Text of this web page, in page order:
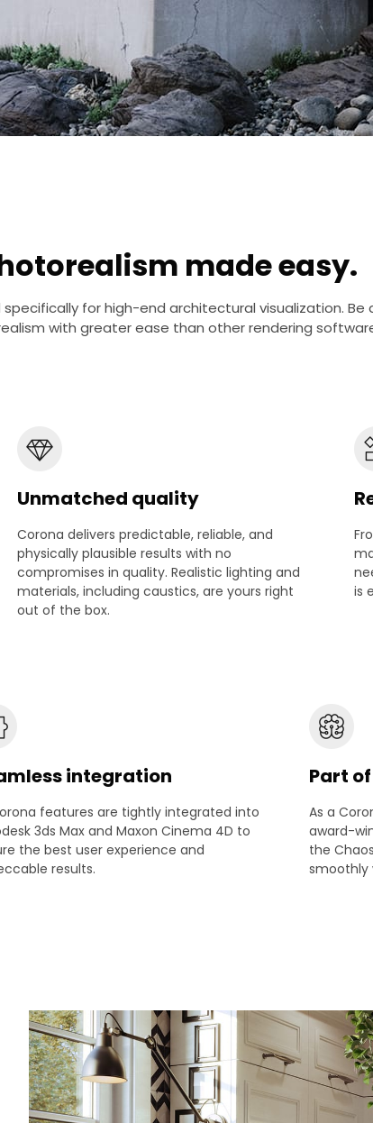
made easy.
for high-end architectural visualization.
with greater ease than other rendering
Unmatched quality
Corona delivers predictable, reliable, and
physically plausible results with no
compromises in quality. Realistic lighting and
materials, including caustics, are yours right
out of the box.
is
integration
features are tightly integrated into
3ds Max and Maxon Cinema 4D to
the best user experience and
results.
Part
As a
award-
the
smoothly